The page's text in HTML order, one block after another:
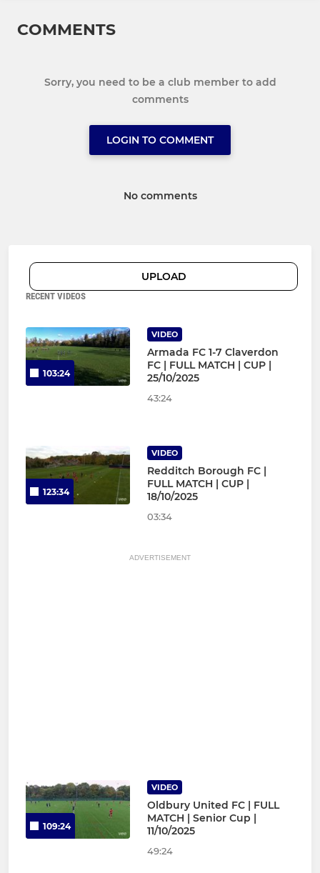
COMMENTS
Sorry, you need to be a club member to add
comments
LOGIN TO COMMENT
No comments
UPLOAD
RECENT VIDEOS
103:24
VIDEO
Armada FC 1-7 Claverdon
FC | FULL MATCH | CUP |
25/10/2025
43:24
123:34
VIDEO
Redditch Borough FC |
FULL MATCH | CUP |
18/10/2025
03:34
ADVERTISEMENT
109:24
VIDEO
Oldbury United FC | FULL
MATCH | Senior Cup |
11/10/2025
49:24